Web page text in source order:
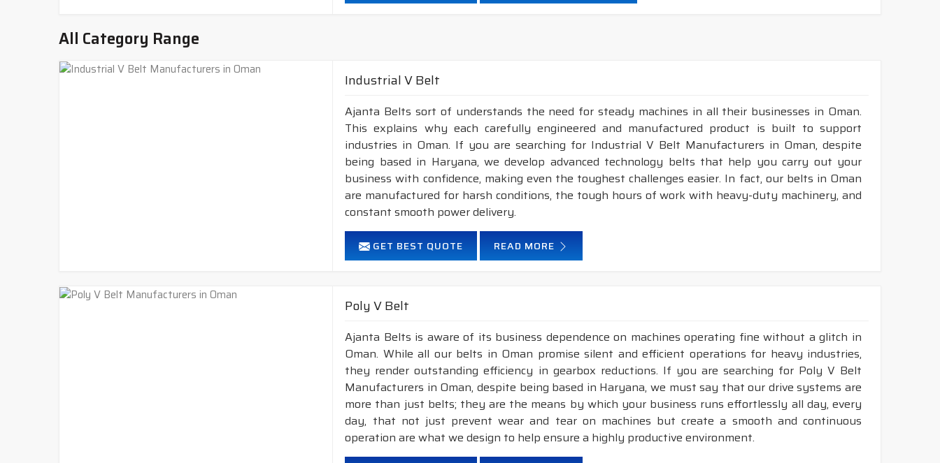
Neoprene Frictioned & specially designed fabric for higher durability & heat resistance.
2. Available in bothSTANDARD construction &DRYcover construction belts.
All Category Range
Industrial V Belt
Ajanta Belts sort of understands the need for steady machines in all their businesses in Oman.
This explains why each carefully engineered and manufactured product is built to support
industries in Oman. If you are searching for Industrial V Belt Manufacturers in Oman, despite
being based in Haryana, we develop advanced technology belts that help you carry out your
business with confidence, making even the toughest challenges easier. In fact, our belts in Oman
are manufactured for harsh conditions, the tough hours of work with heavy-duty machinery, and
constant smooth power delivery.
GET BEST QUOTE READ MORE
Poly V Belt
Ajanta Belts is aware of its business dependence on machines operating fine without a glitch in
Oman. While all our belts in Oman promise silent and efficient operations for heavy industries,
they render outstanding efficiency in gearbox reductions. If you are searching for Poly V Belt
Manufacturers in Oman, despite being based in Haryana, we must say that our drive systems are
more than just belts; they are the means by which your business runs effortlessly all day, every
day, that not just prevent wear and tear on machines but create a smooth and continuous
operation are what we design to help ensure a highly productive environment.